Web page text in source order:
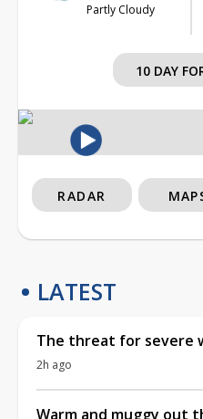
Partly Cloudy
10 DAY
RADAR
LATEST
The threat for severe
2h ago
Warm and muggy out